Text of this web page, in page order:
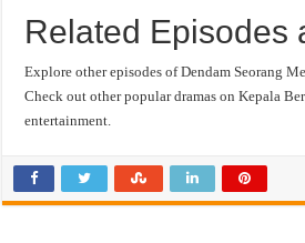
Related Episodes
Explore other episodes of Dendam Seorang
Check out other popular dramas on Kepala
entertainment.